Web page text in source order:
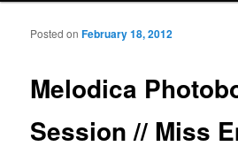
Post navigation
Melodica
Session // Miss
Posted onFebruary 18, 2012